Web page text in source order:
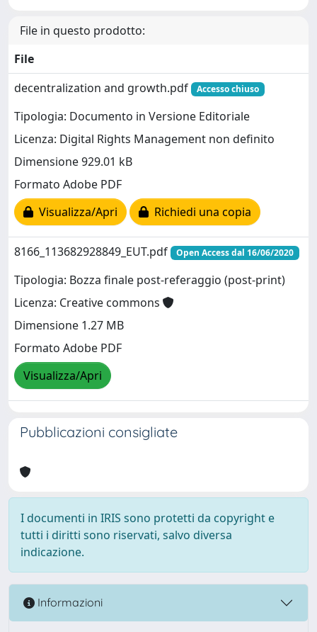
File in questo prodotto:
File
decentralization and growth.pdf
Accesso chiuso
Tipologia: Documento in Versione Editoriale
Licenza: Digital Rights Management non definito
Dimensione 929.01 kB
Formato Adobe PDF
Visualizza/Apri
Richiedi una copia
8166_113682928849_EUT.pdf Open Access dal 16/06/2020
Tipologia: Bozza finale post-referaggio (post-print)
Licenza: Creative commons
Dimensione 1.27 MB
Formato Adobe PDF
Visualizza/Apri
Pubblicazioni consigliate
I documenti in IRIS sono protetti da copyright e
tutti i diritti sono riservati, salvo diversa
indicazione.
Informazioni